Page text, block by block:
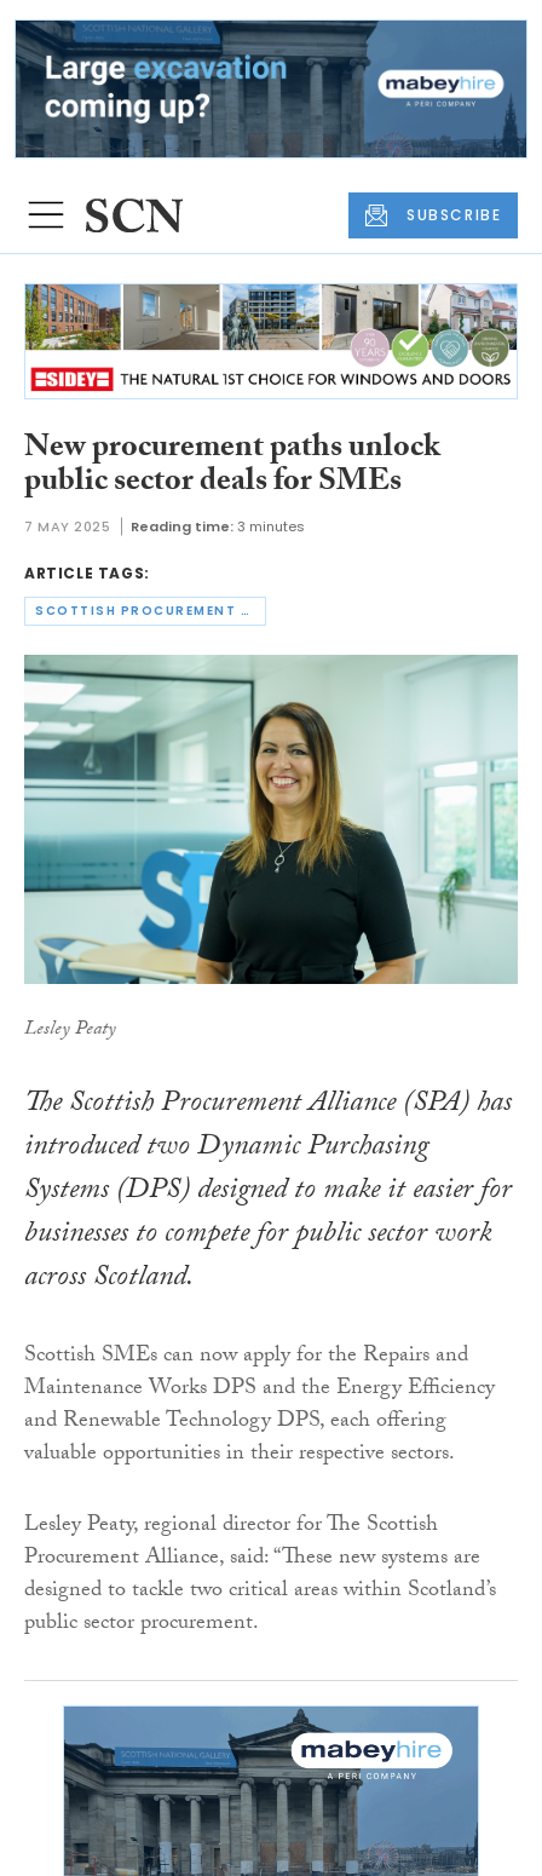
SUBSCRIBE
New procurement paths unlock
public sector deals for SMEs
7 MAY 2025 Reading time: 3 minutes
ARTICLE TAGS:
SCOTTISH PROCUREMENT ALLIANCE
Lesley Peaty
The Scottish Procurement Alliance (SPA) has
introduced two Dynamic Purchasing
Systems (DPS) designed to make it easier for
businesses to compete for public sector work
across Scotland.
Scottish SMEs can now apply for the Repairs and
Maintenance Works DPS and the Energy Efficiency
and Renewable Technology DPS, each offering
valuable opportunities in their respective sectors.
Lesley Peaty, regional director for The Scottish
Procurement Alliance, said: “These new systems are
designed to tackle two critical areas within Scotland’s
public sector procurement.